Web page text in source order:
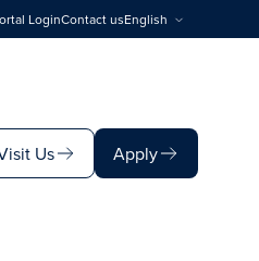
LoginContact usEnglish
Us
Apply